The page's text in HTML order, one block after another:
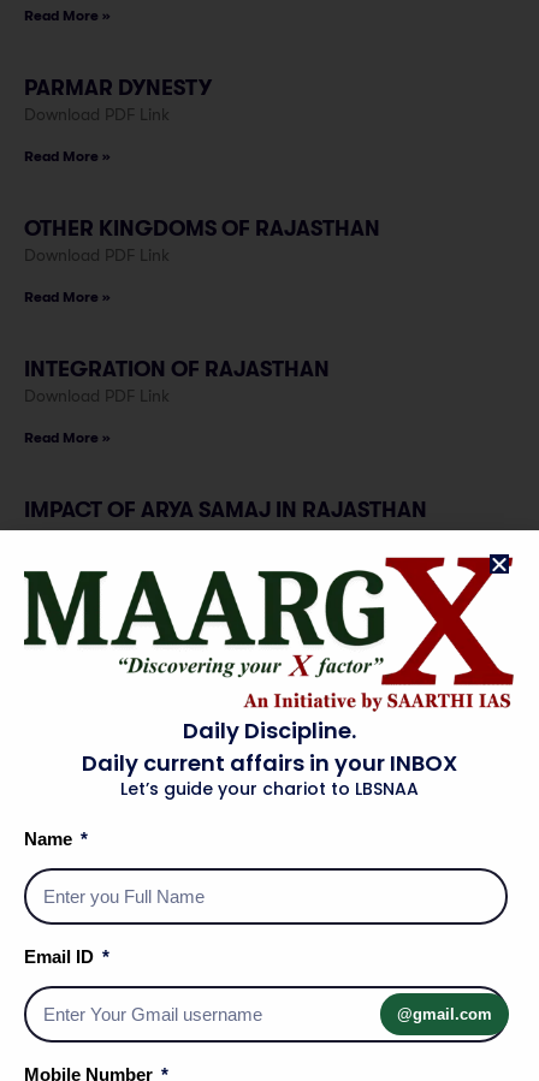
Read More »
PARMAR DYNESTY
Download PDF Link
Read More »
OTHER KINGDOMS OF RAJASTHAN
Download PDF Link
Read More »
INTEGRATION OF RAJASTHAN
Download PDF Link
Read More »
IMPACT OF ARYA SAMAJ IN RAJASTHAN
Download PDF Link
Read More »
HISTORY OF MEWAR
Download PDF Link
HISTORY OF MARWAR
HISTORY OF CHAUHAN
Download PDF Link
Read More »
HISTORY OF BIKANER
Daily Discipline.
Daily current affairs in your INBOX
Let’s guide your chariot to LBSNAA
Name
Email ID
@gmail.com
Mobile Number